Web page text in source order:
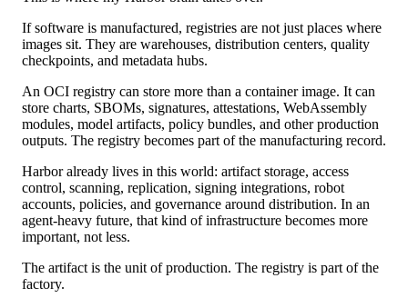
If software is manufactured, registries are not just places where
images sit. They are warehouses, distribution centers, quality
checkpoints, and metadata hubs.
An OCI registry can store more than a container image. It can
store charts, SBOMs, signatures, attestations, WebAssembly
modules, model artifacts, policy bundles, and other production
outputs. The registry becomes part of the manufacturing record.
Harbor already lives in this world: artifact storage, access
control, scanning, replication, signing integrations, robot
accounts, policies, and governance around distribution. In an
agent-heavy future, that kind of infrastructure becomes more
important, not less.
The artifact is the unit of production. The registry is part of the
factory.